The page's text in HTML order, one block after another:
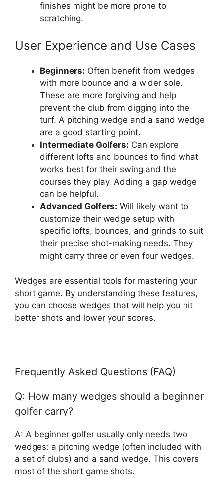
finishes might be more prone to
scratching.
User Experience and Use Cases
Beginners: Often benefit from wedges
with more bounce and a wider sole.
These are more forgiving and help
prevent the club from digging into the
turf. A pitching wedge and a sand wedge
are a good starting point.
Intermediate Golfers: Can explore
different lofts and bounces to find what
works best for their swing and the
courses they play. Adding a gap wedge
can be helpful.
Advanced Golfers: Will likely want to
customize their wedge setup with
specific lofts, bounces, and grinds to suit
their precise shot-making needs. They
might carry three or even four wedges.
Wedges are essential tools for mastering your
short game. By understanding these features,
you can choose wedges that will help you hit
better shots and lower your scores.
Frequently Asked Questions (FAQ)
Q: How many wedges should a beginner
golfer carry?
A: A beginner golfer usually only needs two
wedges: a pitching wedge (often included with
a set of clubs) and a sand wedge. This covers
most of the short game shots.